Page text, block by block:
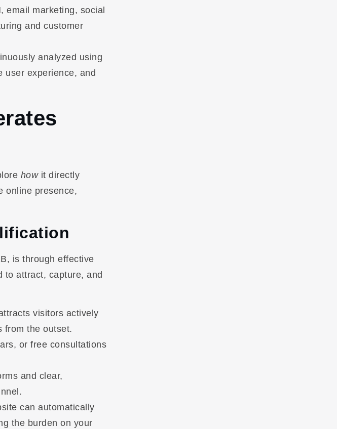
email marketing, social
and customer
analyzed using
user experience, and
howit directly
online presence,
is through effective
to attract, capture, and
visitors actively
from the outset.
or free consultations
and clear,
can automatically
the burden on your